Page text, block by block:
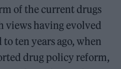
of the current drugs
views having evolved
ten years ago, when
drug policy reform,